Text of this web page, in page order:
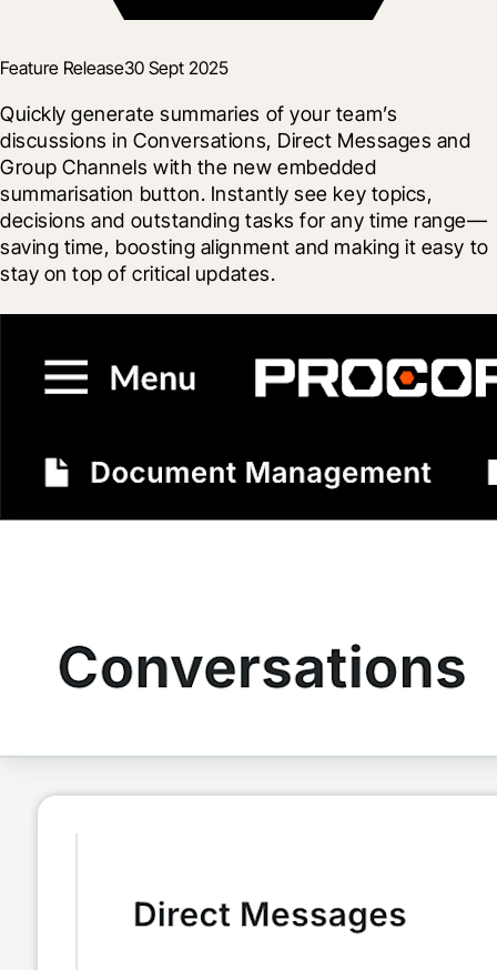
Feature Release30 Sept 2025
Quickly generate summaries of your team’s
discussions in Conversations, Direct Messages and
Group Channels with the new embedded
summarisation button. Instantly see key topics,
decisions and outstanding tasks for any time range—
saving time, boosting alignment and making it easy to
stay on top of critical updates.